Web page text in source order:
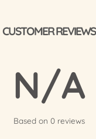
CUSTOMER REVIEWS
N/A
Based on 0 reviews